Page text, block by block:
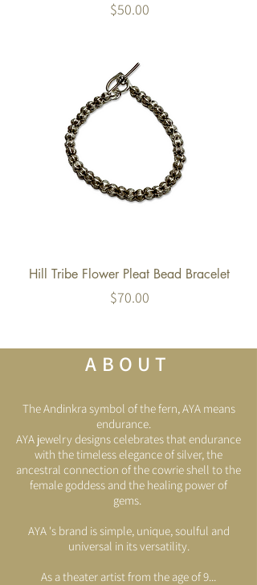
Price
$50.00
Hill Tribe Flower Pleat Bead Bracelet
Price
$70.00
ABOUT
The Andinkra symbol of the fern, AYA means
endurance.
AYA jewelry designs celebrates that endurance
with the timeless elegance of silver, the
ancestral connection of the cowrie shell to the
female goddess and the healing power of
gems.
AYA 's brand is simple, unique, soulful and
universal in its versatility.
As a theater artist from the age of 9...